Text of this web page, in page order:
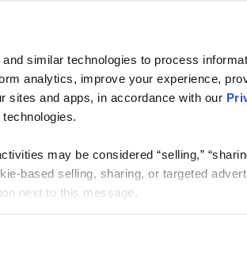
similar technologies to process
analytics, improve your experience,
sites and apps, in accordance with our
may be considered “selling,”
based selling, sharing, or targeted
next to this message.